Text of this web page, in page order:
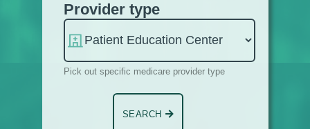
Provider type
Pick out specific medicare provider type
SEARCH